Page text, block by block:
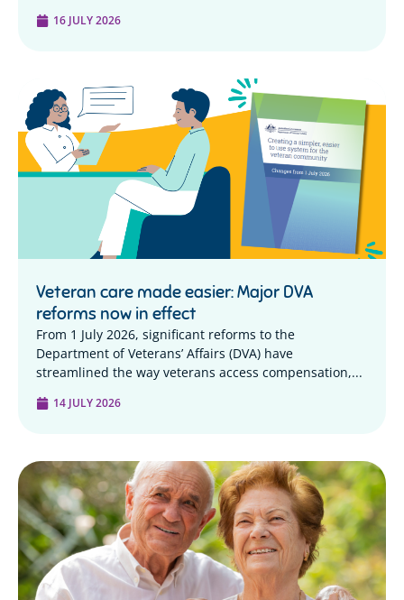
16 JULY 2026
Veteran care made easier: Major DVA
reforms now in effect
From 1 July 2026, significant reforms to the
Department of Veterans’ Affairs (DVA) have
streamlined the way veterans access compensation,...
14 JULY 2026